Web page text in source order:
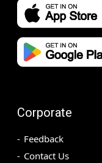
Corporate
Feedback
Contact Us